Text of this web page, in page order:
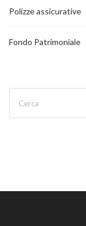
Polizze assicurative
Fondo Patrimoniale